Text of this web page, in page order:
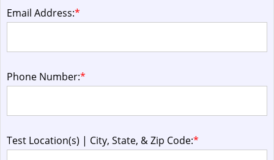
Email Address:*
Phone Number:*
Test Location(s) | City, State, & Zip Code:*